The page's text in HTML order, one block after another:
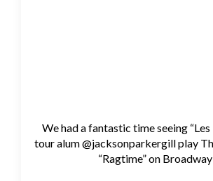
We had a fantastic time seeing
tour alum @jacksonparkergill play
“Ragtime” on